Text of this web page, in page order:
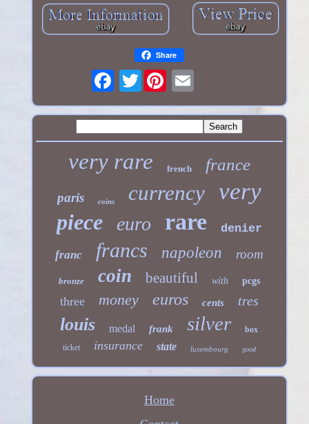
Share
Twitter
very rare french france
paris coins currency very
piece euro rare
denier
franc
francs napoleon room
bronze coin beautiful with pcgs
three money euros cents tres
louis medal frank silver
box
ticket
insurance state luxembourg good
Home